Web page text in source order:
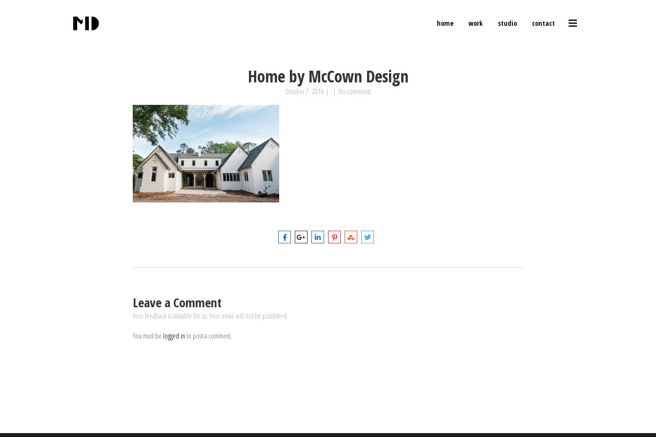
home work studio contact
Home by McCown Design
October 7, 2016 | | No comments
Leave a Comment
Your feedback is valuable for us. Your email will not be published.
You must be logged in to post a comment.